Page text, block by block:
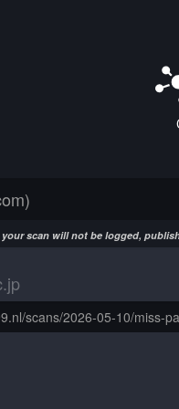
scan will not be logged,